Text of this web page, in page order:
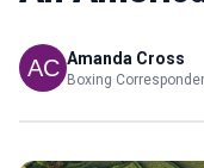
Amanda Cross
Boxing